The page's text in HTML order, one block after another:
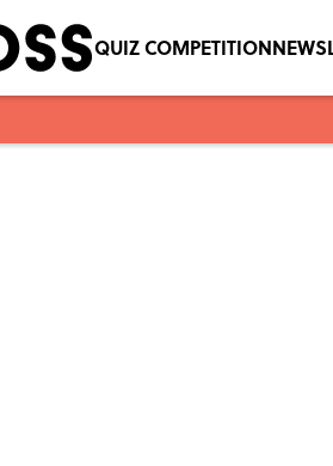
QUIZ COMPETITION